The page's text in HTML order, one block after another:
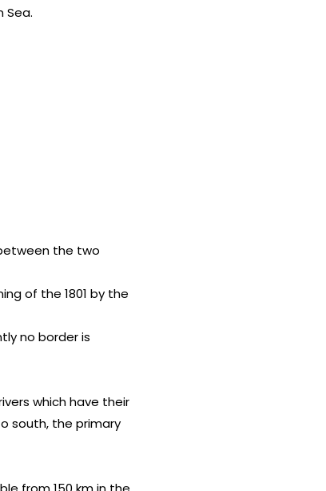
Sea.
the two
of the 1801 by the
no border is
which have their
south, the primary